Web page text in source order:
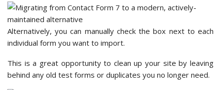
Alternatively, you can manually check the box next to each
individual form you want to import.
This is a great opportunity to clean up your site by leaving
behind any old test forms or duplicates you no longer need.